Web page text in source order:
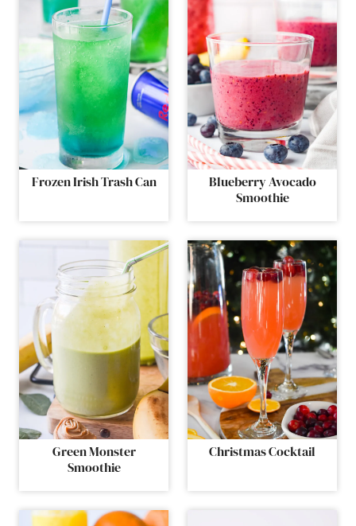
Frozen Irish Trash Can
Blueberry Avocado
Smoothie
Green Monster
Smoothie
Christmas Cocktail